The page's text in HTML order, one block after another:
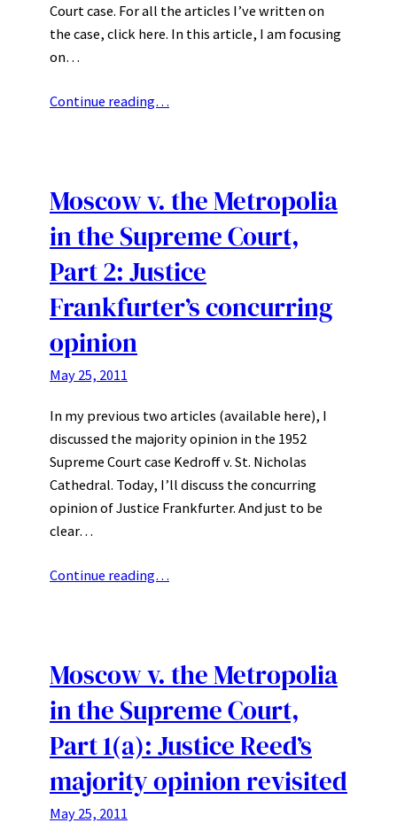
Court case. For all the articles I’ve written on
the case, click here. In this article, I am focusing
on…
Continue reading…
Moscow v. the Metropolia
in the Supreme Court,
Part 2: Justice
Frankfurter’s concurring
opinion
May 25, 2011
In my previous two articles (available here), I
discussed the majority opinion in the 1952
Supreme Court case Kedroff v. St. Nicholas
Cathedral. Today, I’ll discuss the concurring
opinion of Justice Frankfurter. And just to be
clear…
Continue reading…
Moscow v. the Metropolia
in the Supreme Court,
Part 1(a): Justice Reed’s
majority opinion revisited
May 25, 2011